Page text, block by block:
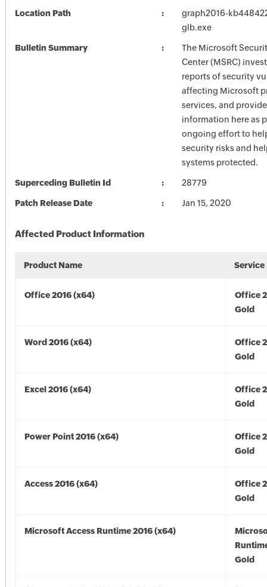
Location Path
graph2016-
glb.exe
Bulletin Summary
The Microsoft
Center (MSRC)
reports of security
affecting Microsoft
services, and
information here as
ongoing effort to
security risks and
systems protected.
Superceding Bulletin Id 28779
Patch Release Date Jan 15, 2020
Affected Product Information
Product Name Service
Office 2016 (x64)
Office
Gold
Word 2016 (x64)
Office
Gold
Excel 2016 (x64)
Office
Gold
Power Point 2016 (x64)
Office
Gold
Access 2016 (x64)
Office
Gold
Microsoft Access Runtime 2016 (x64)
Gold